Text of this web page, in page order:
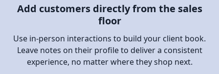
Add customers directly from the sales
floor
Use in-person interactions to build your client book.
Leave notes on their profile to deliver a consistent
experience, no matter where they shop next.